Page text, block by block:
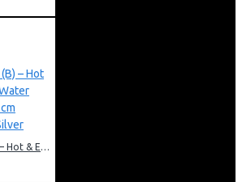
AD-160FHE-SH1(B) – Hot & Electric Cooling Water Dispenser, 16L, 85 cm Height, Black and Silver